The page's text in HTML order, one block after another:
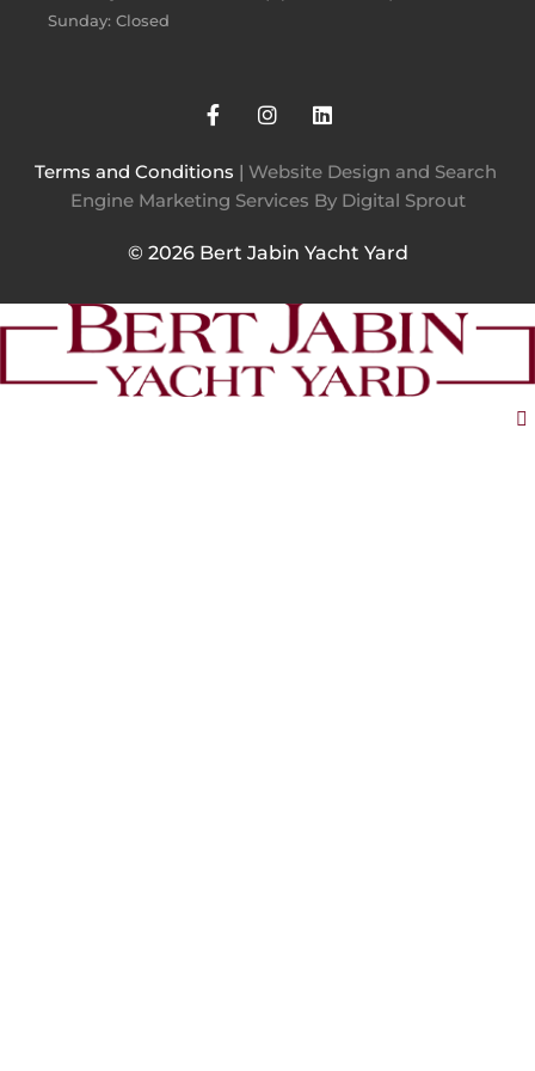
Sunday: Closed
Terms and Conditions | Website Design and Search
Engine Marketing Services By Digital Sprout
© 2026 Bert Jabin Yacht Yard